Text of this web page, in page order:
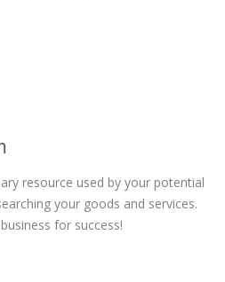
resource used by your potential
your goods and services.
for success!